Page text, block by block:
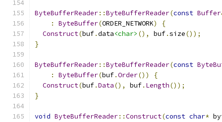
ByteBufferReader::ByteBufferReader(const Buffer
:
ByteBuffer(ORDER_NETWORK)
{
Construct(buf.data<char> (), buf.size());
}
ByteBufferReader::ByteBufferReader(const
:
ByteBuffer(buf.Order())
{
Construct(buf.Data(), buf. Length());
}
void ByteBufferReader::Construct(const char*